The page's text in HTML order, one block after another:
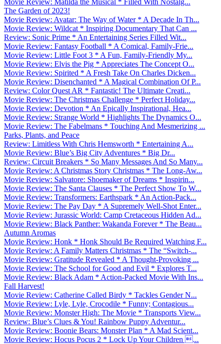
The Garden of 2023!
Movie Review: Avatar: The Way of Water * A Decade In Th...
Movie Review: Wildcat * Inspiring Documentary That Can ...
Review: Sonic Prime * An Entertaining Series Filled Wit...
Movie Review: Fantasy Football * A Comical, Family-Frie...
Movie Review: Little Foot 3 * A Fun, Family-Friendly My...
Movie Review: Elvis the Pig * Appreciates The Concept O...
Movie Review: Spirited * A Fresh Take On Charles Dicken...
Movie Review: Disenchanted * A Magical Combination Of P...
Review: Color Quest AR * Fantastic! The Ultimate Creati...
Movie Review: The Christmas Challenge * Perfect Holiday...
Movie Review: Devotion * An Epically Inspirational, Hea...
Movie Review: Strange World * Highlights The Dynamics O...
Movie Review: The Fabelmans * Touching And Mesmerizing ...
Parks, Plants, and Peace
Review: Limitless With Chris Hemsworth * Entertaining A...
Movie Review: Blue’s Big City Adventures * Big Dr...
Review: Circuit Breakers * So Many Messages And So Many...
Movie Review: A Christmas Story Christmas * The Long-Aw...
Movie Review: Salvatore: Shoemaker of Dreams * Inspirin...
Movie Review: The Santa Clauses * The Perfect Show To W...
Movie Review: Transformers: Earthspark * An Action-Pack...
Movie Review: The Pay Day * A Supremely Well-Shot Enter...
Movie Review: Jurassic World: Camp Cretaceous Hidden Ad...
Movie Review: Black Panther: Wakanda Forever * The Beau...
Autumn Aromas
Movie Review: Honk * Honk Should Be Required Watching F...
Movie Review: A Family Matters Christmas * The “Switch-...
Movie Review: Gratitude Revealed * A Thought-Provoking ...
Movie Review: The School for Good and Evil * Explores T...
Movie Review: Black Adam * Action-Packed Movie With Ins...
Fall Harvest!
Movie Review: Catherine Called Birdy * Tackles Gender N...
Movie Review: Lyle, Lyle, Crocodile * Funny; Contagious...
Movie Review: Monster High: The Movie * Transports View...
Review: Blue’s Clues & You! Rainbow Puppy Adventur...
Movie Review: Boonie Bears: Monster Plan * A Mad Scient...
Movie Review: Hocus Pocus 2 * Lock Up Your Children ...